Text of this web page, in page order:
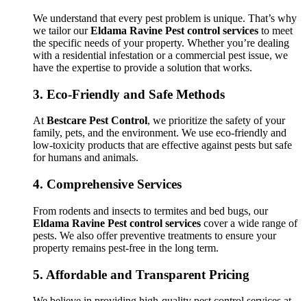
We understand that every pest problem is unique. That’s why
we tailor ourEldama Ravine Pest control services to meet
the specific needs of your property. Whether you’re dealing
with a residential infestation or a commercial pest issue, we
have the expertise to provide a solution that works.
3. Eco-Friendly and Safe Methods
AtBestcare Pest Control, we prioritize the safety of your
family, pets, and the environment. We use eco-friendly and
low-toxicity products that are effective against pests but safe
for humans and animals.
4. Comprehensive Services
From rodents and insects to termites and bed bugs, our
Eldama Ravine Pest control services cover a wide range of
pests. We also offer preventive treatments to ensure your
property remains pest-free in the long term.
5. Affordable and Transparent Pricing